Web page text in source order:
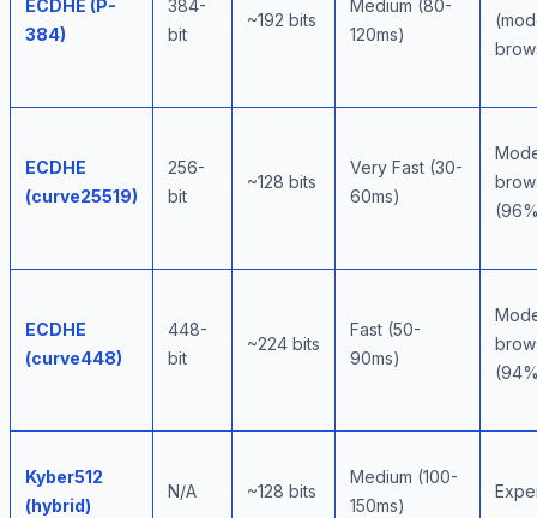
ECDHE (P-
384)
384-
bit
~192 bits
Medium (80-
120ms)
ECDHE
(curve25519)
256-
bit
~128 bits
Very Fast (30-
60ms)
ECDHE
(curve448)
448-
bit
~224 bits
Fast (50-
90ms)
Kyber512
(hybrid)
N/A ~128 bits
Medium (100-
150ms)